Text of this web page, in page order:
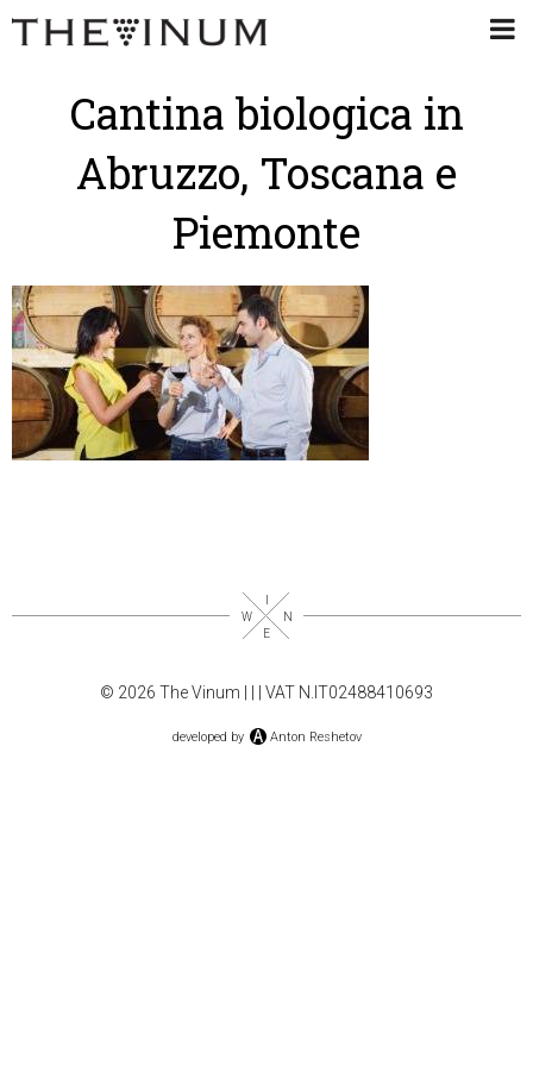
Cantina biologica in
Abruzzo, Toscana e
Piemonte
© 2026 The Vinum | | VAT N.IT02488410693
developed by Anton Reshetov